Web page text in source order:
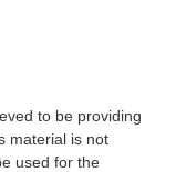
to be providing
material is not
used for the